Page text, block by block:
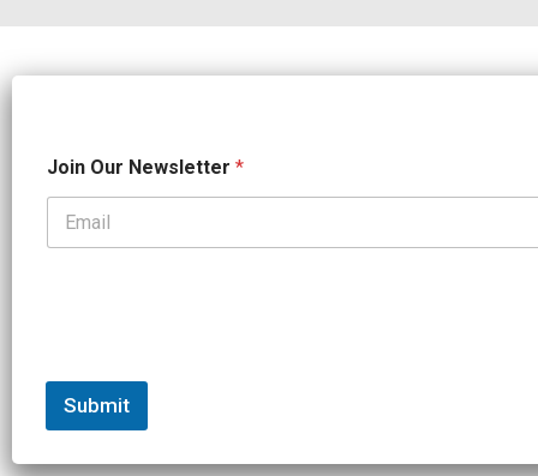
e
w
l
J
i
J
Join Our Newsletter *
Submit